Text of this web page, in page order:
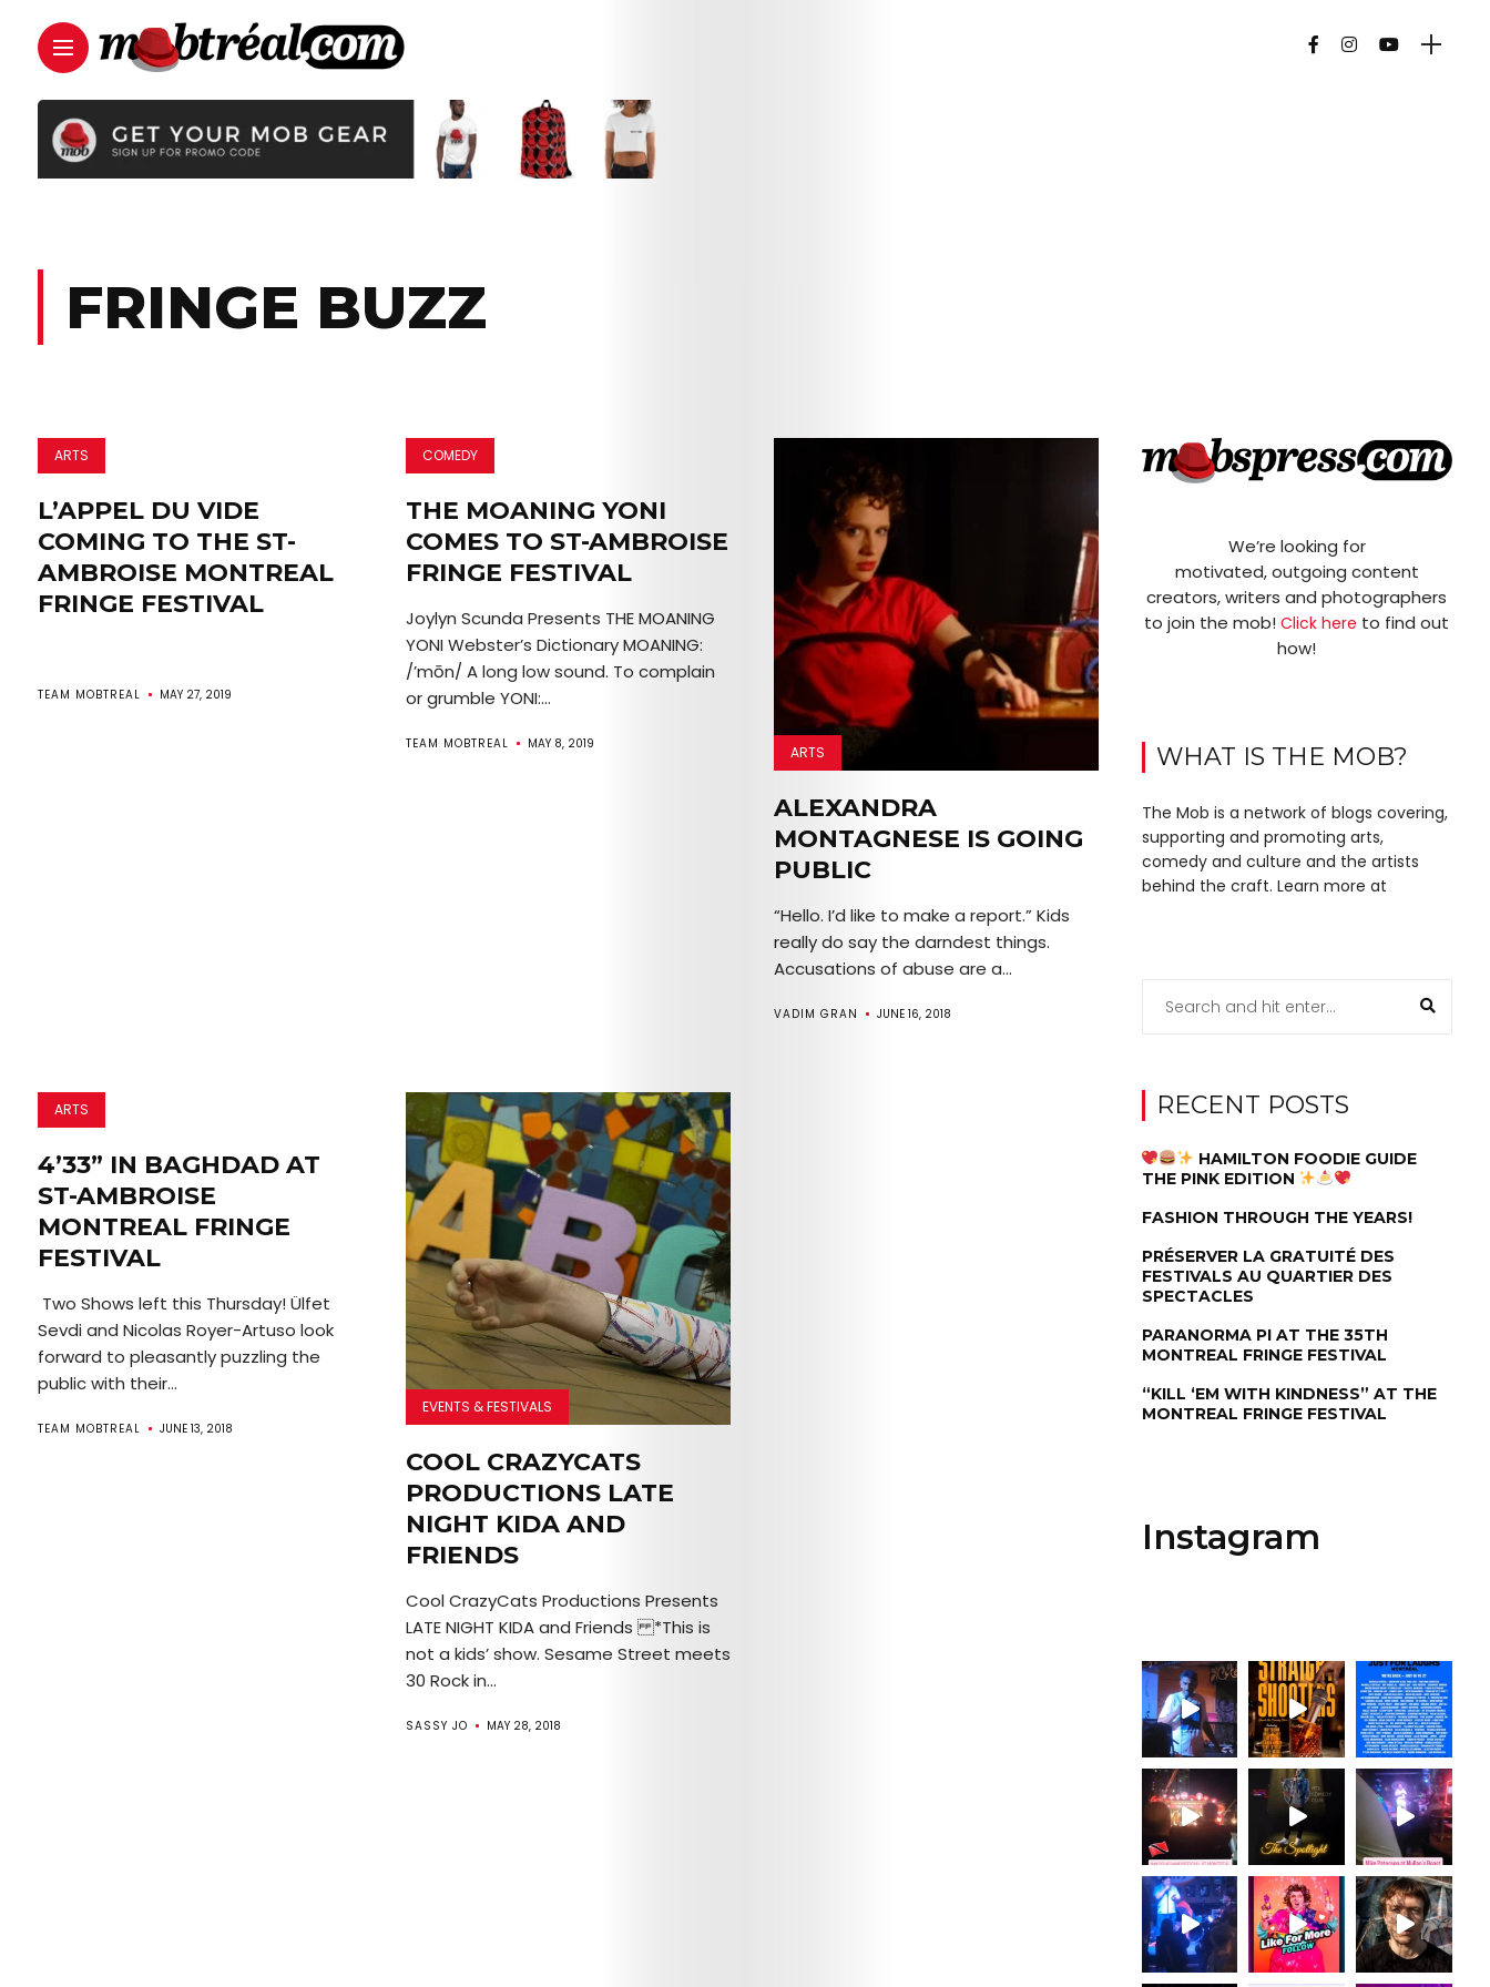
FRINGE BUZZ
ARTS
L’APPEL DU VIDE
COMING TO THE ST-
AMBROISE MONTREAL
FRINGE FESTIVAL
TEAM MOBTREAL MAY 27, 2019
COMEDY
THE MOANING YONI
COMES TO ST-AMBROISE
FRINGE FESTIVAL
Joylyn Scunda Presents THE MOANING
YONI Webster’s Dictionary MOANING:
/’mōn/ A long low sound. To complain
or grumble YONI:...
TEAM MOBTREAL MAY 8, 2019 ARTS
ALEXANDRA
MONTAGNESE IS GOING
PUBLIC
“Hello. I’d like to make a report.” Kids
really do say the darndest things.
Accusations of abuse are a...
VADIM GRAN JUNE 16, 2018
ARTS
4’33” IN BAGHDAD AT
ST-AMBROISE
MONTREAL FRINGE
FESTIVAL
Two Shows left this Thursday! Ülfet
Sevdi and Nicolas Royer-Artuso look
forward to pleasantly puzzling the
public with their...
TEAM MOBTREAL JUNE 13, 2018
EVENTS & FESTIVALS
COOL CRAZYCATS
PRODUCTIONS LATE
NIGHT KIDA AND
FRIENDS
Cool CrazyCats Productions Presents
LATE NIGHT KIDA and Friends *This is
not a kids’ show. Sesame Street meets
30 Rock in...
SASSY JO MAY 28, 2018
We’re looking for
motivated, outgoing content
creators, writers and photographers
to join the mob!Click here to find out
how!
WHAT IS THE MOB?
The Mob is a network of blogs covering,
supporting and promoting arts,
comedy and culture and the artists
behind the craft. Learn more at
RECENT POSTS
HAMILTON FOODIE GUIDE
THE PINK EDITION
FASHION THROUGH THE YEARS!
PRÉSERVER LA GRATUITÉ DES
FESTIVALS AU QUARTIER DES
SPECTACLES
PARANORMA PI AT THE 35TH
MONTREAL FRINGE FESTIVAL
“KILL ‘EM WITH KINDNESS” AT THE
MONTREAL FRINGE FESTIVAL
Instagram